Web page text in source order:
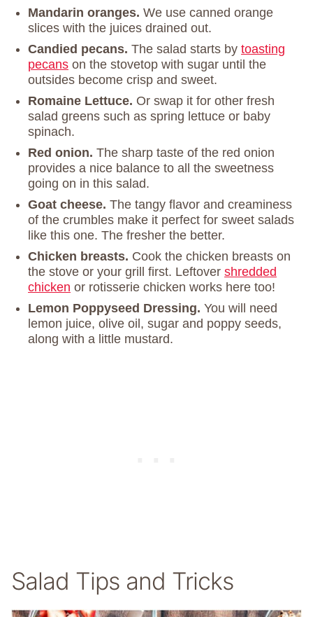
Mandarin oranges. We use canned orange
slices with the juices drained out.
Candied pecans. The salad starts by toasting
pecans on the stovetop with sugar until the
outsides become crisp and sweet.
Romaine Lettuce. Or swap it for other fresh
salad greens such as spring lettuce or baby
spinach.
Red onion. The sharp taste of the red onion
provides a nice balance to all the sweetness
going on in this salad.
Goat cheese. The tangy flavor and creaminess
of the crumbles make it perfect for sweet salads
like this one. The fresher the better.
Chicken breasts. Cook the chicken breasts on
the stove or your grill first. Leftover shredded
chicken or rotisserie chicken works here too!
Lemon Poppyseed Dressing. You will need
lemon juice, olive oil, sugar and poppy seeds,
along with a little mustard.
Salad Tips and Tricks